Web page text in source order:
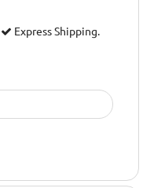
Express Shipping.